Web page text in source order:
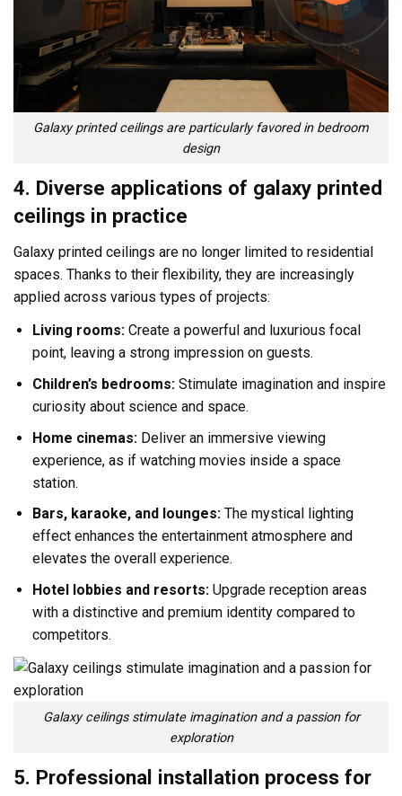
Galaxy printed ceilings are particularly favored in bedroom
design
4. Diverse applications of galaxy printed
ceilings in practice
Galaxy printed ceilings are no longer limited to residential
spaces. Thanks to their flexibility, they are increasingly
applied across various types of projects:
Living rooms:Create a powerful and luxurious focal
point, leaving a strong impression on guests.
Children’s bedrooms:Stimulate imagination and inspire
curiosity about science and space.
Home cinemas:Deliver an immersive viewing
experience, as if watching movies inside a space
station.
Bars, karaoke, and lounges:The mystical lighting
effect enhances the entertainment atmosphere and
elevates the overall experience.
Hotel lobbies and resorts:Upgrade reception areas
with a distinctive and premium identity compared to
competitors.
Galaxy ceilings stimulate imagination and a passion for
exploration
5. Professional installation process for